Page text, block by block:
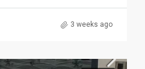
3 weeks ago